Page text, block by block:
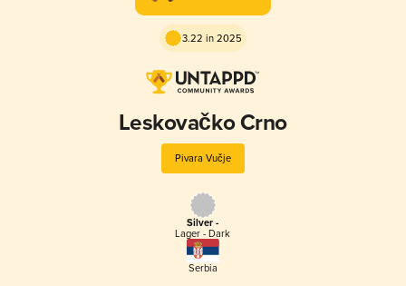
3.22 in 2025
Leskovačko Crno
Pivara Vučje
Silver -
Lager - Dark
Serbia